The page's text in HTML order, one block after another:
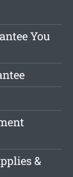
You
&